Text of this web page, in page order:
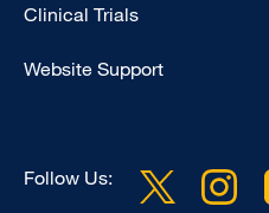
Clinical Trials
Website Support
Follow Us: